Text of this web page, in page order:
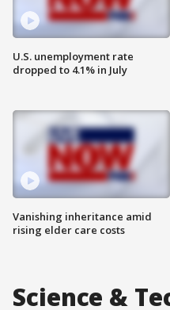
U.S. unemployment rate
dropped to 4.1% in July
Vanishing inheritance amid
rising elder care costs
Science &